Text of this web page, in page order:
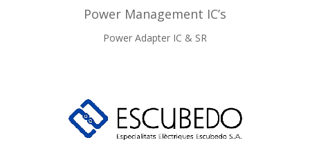
Power Management IC’s
Power Adapter IC & SR